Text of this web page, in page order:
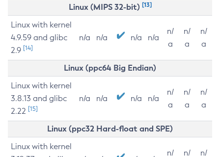
Linux (MIPS 32-bit) [13]
Linux with kernel
4.9.59 and glibc
2.9 [14]
n/a n/a n/a n/a
n/
a
n/
a
n/
a
Linux (ppc64 Big Endian)
Linux with kernel
3.8.13 and glibc
2.22 [15]
n/a n/a n/a n/a
n/
a
n/
a
n/
a
Linux (ppc32 Hard-float and SPE)
Linux with kernel
n/
n/
n/